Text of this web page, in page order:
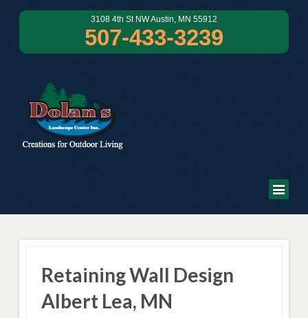
3108 4th St NW Austin, MN 55912
507-433-3239
Retaining Wall Design
Albert Lea, MN